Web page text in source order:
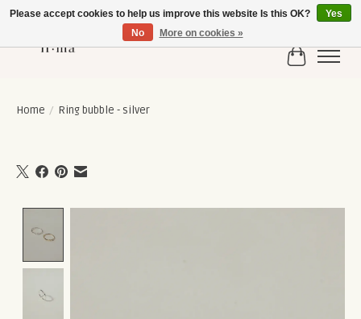
Cart
Home / Ring bubble - silver
Please accept cookies to help us improve this website Is this OK?
Yes
No
More on cookies »